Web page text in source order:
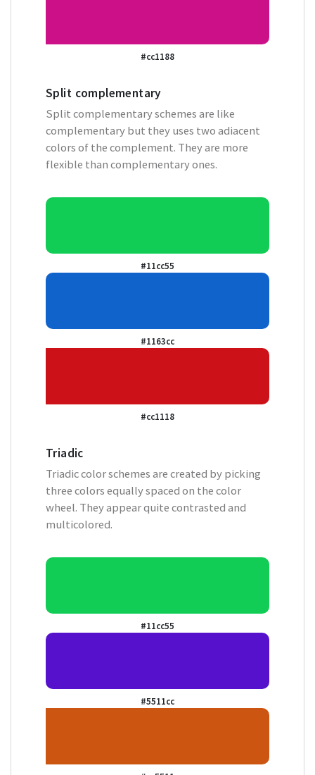
#cc1188
Split complementary
Split complementary schemes are like
complementary but they uses two adiacent
colors of the complement. They are more
flexible than complementary ones.
#11cc55
#1163cc
#cc1118
Triadic
Triadic color schemes are created by picking
three colors equally spaced on the color
wheel. They appear quite contrasted and
multicolored.
#11cc55
#5511cc